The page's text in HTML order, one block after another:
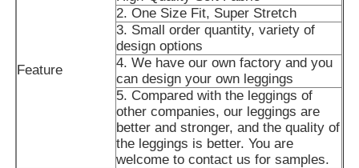
Request A Quote
Womens Seamless Leggings
Feature
2. One Size Fit, Super Stretch
3. Small order quantity, variety of
design options
4. We have our own factory and you
can design your own leggings
5. Compared with the leggings of
other companies, our leggings are
better and stronger, and the quality of
the leggings is better. You are
welcome to contact us for samples.